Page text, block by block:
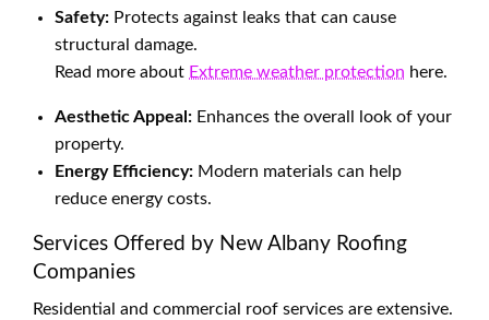
Safety: Protects against leaks that can cause
structural damage.
Read more about Extreme weather protection here.
Aesthetic Appeal: Enhances the overall look of your
property.
Energy Efficiency: Modern materials can help
reduce energy costs.
Services Offered by New Albany Roofing
Companies
Residential and commercial roof services are extensive.